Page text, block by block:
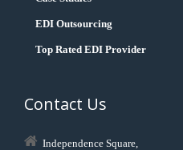
EDI Outsourcing
Top Rated EDI Provider
Contact Us
Independence Square,